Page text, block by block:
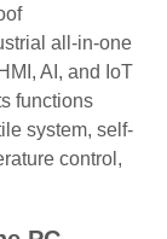
all-in-one
HMI, AI, and IoT
functions
system, self-
control,